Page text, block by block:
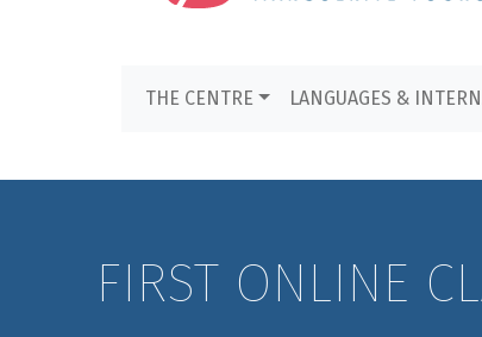
THE CENTRE LANGUAGES &
FIRST ONLINE